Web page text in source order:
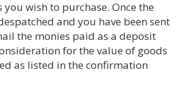
wish to purchase. Once the
and you have been sent
the monies paid as a deposit
for the value of goods
as listed in the confirmation